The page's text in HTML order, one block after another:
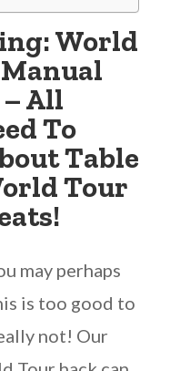
World
All
To
Table
Tour
may perhaps
is too good to
not! Our